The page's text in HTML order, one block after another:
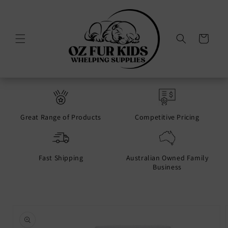
Cart
Great Range of Products Competitive Pricing
Fast Shipping
Australian Owned Family
Business
information